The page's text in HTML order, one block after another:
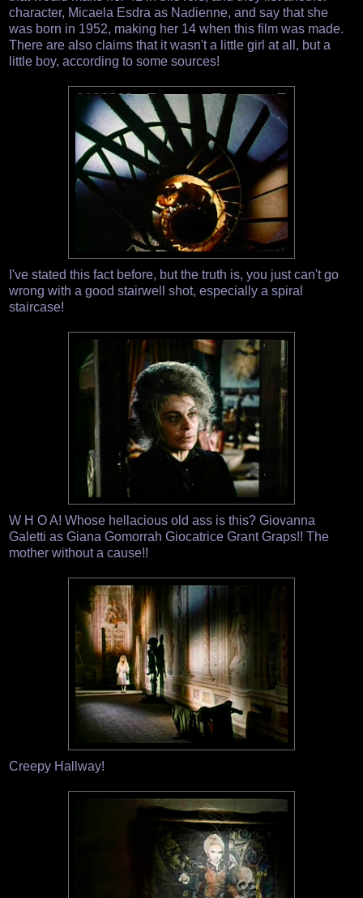
character, Micaela Esdra as Nadienne, and say that she
was born in 1952, making her 14 when this film was made.
There are also claims that it wasn't a little girl at all, but a
little boy, according to some sources!
I've stated this fact before, but the truth is, you just can't go
wrong with a good stairwell shot, especially a spiral
staircase!
W H O A! Whose hellacious old ass is this? Giovanna
Galetti as Giana Gomorrah Giocatrice Grant Graps!! The
mother without a cause!!
Creepy Hallway!